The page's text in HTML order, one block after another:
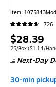
Item: 1075843
726
Price
is
$28.39
Unit of measure
25/Box ($1.14/
Next-Day
30-min